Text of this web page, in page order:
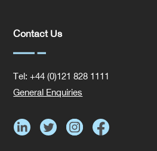
Contact Us
Tel: +44 (0)121 828 1111
General Enquiries